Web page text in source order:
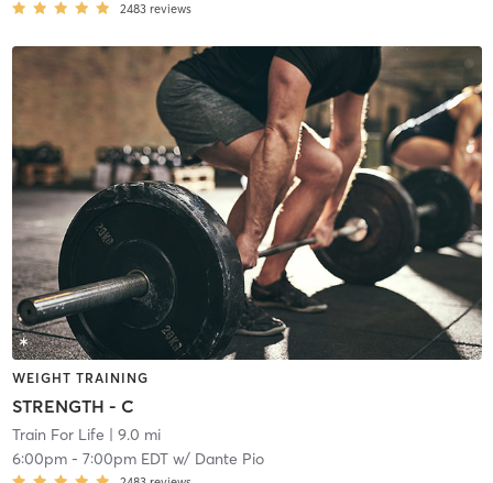
2483 reviews
WEIGHT TRAINING
STRENGTH - C
Train For Life | 9.0 mi
6:00pm- 7:00pm EDTw/ Dante Pio